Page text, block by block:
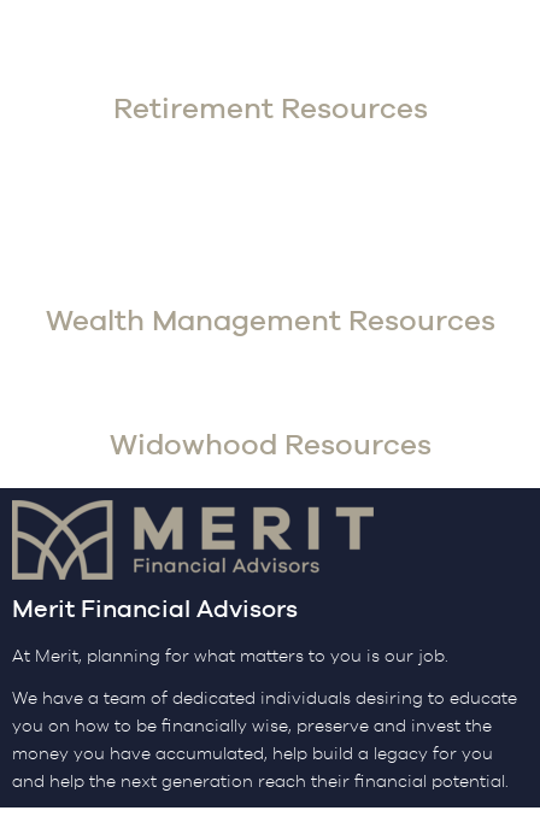
Retirement Resources
Wealth Management Resources
Widowhood Resources
Merit Financial Advisors
At Merit, planning for what matters to you is our job.
We have a team of dedicated individuals desiring to educate
you on how to be financially wise, preserve and invest the
money you have accumulated, help build a legacy for you
and help the next generation reach their financial potential.